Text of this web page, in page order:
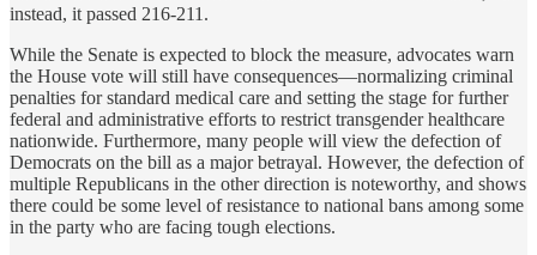
instead, it passed 216-211.
While the Senate is expected to block the measure, advocates warn
the House vote will still have consequences—normalizing criminal
penalties for standard medical care and setting the stage for further
federal and administrative efforts to restrict transgender healthcare
nationwide. Furthermore, many people will view the defection of
Democrats on the bill as a major betrayal. However, the defection of
multiple Republicans in the other direction is noteworthy, and shows
there could be some level of resistance to national bans among some
in the party who are facing tough elections.